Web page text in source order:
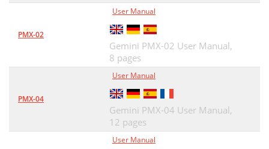
PMX-02
User Manual
Gemini PMX-02 User Manual,
8 pages
PMX-04
User Manual
Gemini PMX-04 User Manual,
12 pages
User Manual